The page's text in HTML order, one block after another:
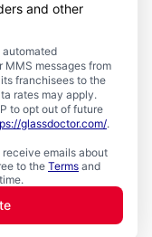
and other
automated
MMS messages from
franchisees to the
rates may apply.
to opt out of future
glassdoctor.com/.
emails about
to the Terms and